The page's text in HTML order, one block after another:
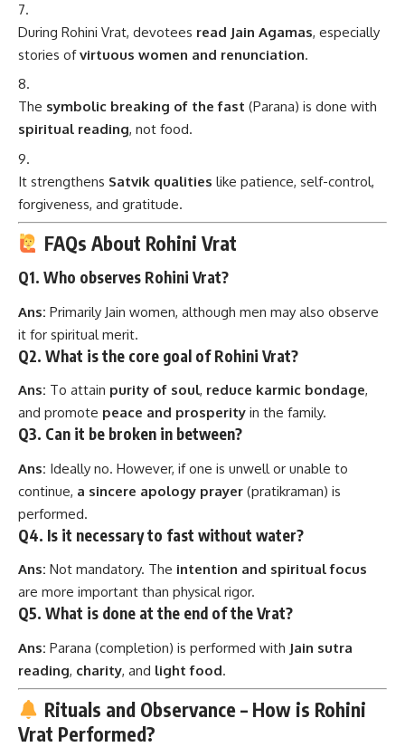
During Rohini Vrat, devotees read Jain Agamas, especially
stories ofvirtuous women and renunciation.
The symbolic breaking of the fast (Parana) is done with
spiritual reading, not food.
It strengthens Satvik qualities like patience, self-control,
forgiveness, and gratitude.
FAQs About Rohini Vrat
Q1. Who observes Rohini Vrat?
Ans: Primarily Jain women, although men may also observe
it for spiritual merit.
Q2. What is the core goal of Rohini Vrat?
Ans: To attain purity of soul, reduce karmic bondage,
and promote peace and prosperity in the family.
Q3. Can it be broken in between?
Ans: Ideally no. However, if one is unwell or unable to
continue, a sincere apology prayer (pratikraman) is
performed.
Q4. Is it necessary to fast without water?
Ans: Not mandatory. The intention and spiritual focus
are more important than physical rigor.
Q5. What is done at the end of the Vrat?
Ans: Parana (completion) is performed with Jain sutra
reading, charity, and light food.
Rituals and Observance – How is Rohini
Vrat Performed?